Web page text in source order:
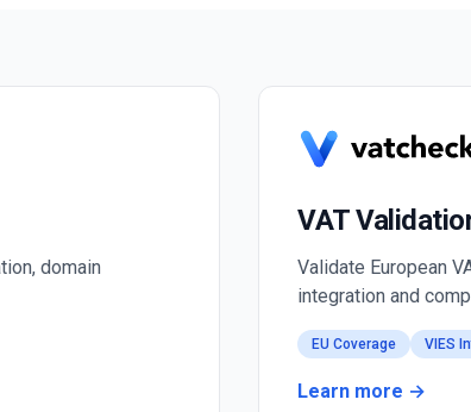
domain
VAT
Validate European
integration and
EU Coverage VIES
Learn more →